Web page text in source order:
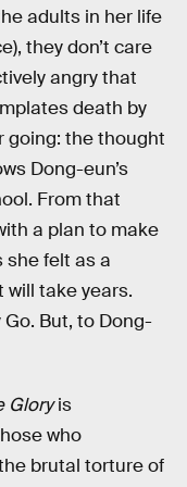
adults in her life
they don’t care
angry that
death by
going: the thought
Dong-eun’s
From that
a plan to make
she felt as a
will take years.
But, to Dong-
Gloryis
who
brutal torture of